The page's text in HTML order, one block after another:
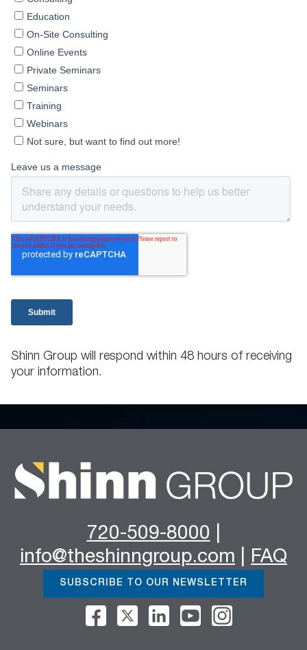
Shinn Group will respond within 48 hours of receiving
your information.
720-509-8000
info@theshinngroup.com
FAQ
SUBSCRIBE TO OUR NEWSLETTER